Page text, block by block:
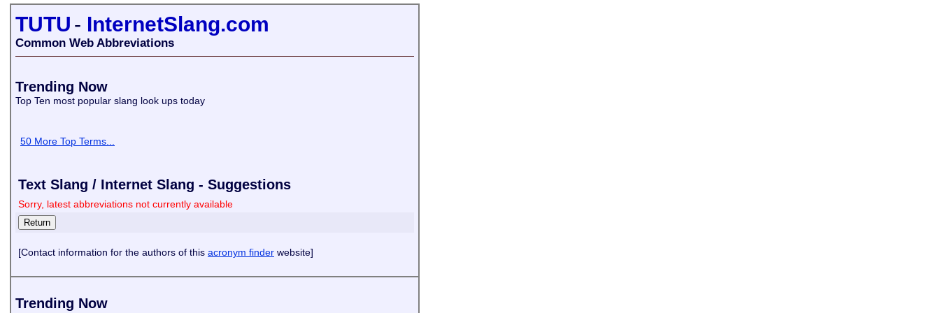
TUTU - InternetSlang.com
Common Web Abbreviations
Trending Now
Top Ten most popular slang look ups today
50 More Top Terms...
Text Slang / Internet Slang - Suggestions
Sorry, latest abbreviations not currently available
[Contact information for the authors of this acronym finder website]
Trending Now